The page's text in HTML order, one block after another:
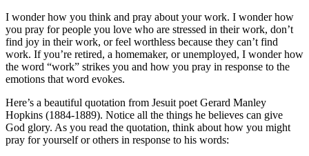
I wonder how you think and pray about your work. I wonder how
you pray for people you love who are stressed in their work, don’t
find joy in their work, or feel worthless because they can’t find
work. If you’re retired, a homemaker, or unemployed, I wonder how
the word “work” strikes you and how you pray in response to the
emotions that word evokes.
Here’s a beautiful quotation from Jesuit poet Gerard Manley
Hopkins (1884-1889). Notice all the things he believes can give
God glory. As you read the quotation, think about how you might
pray for yourself or others in response to his words: